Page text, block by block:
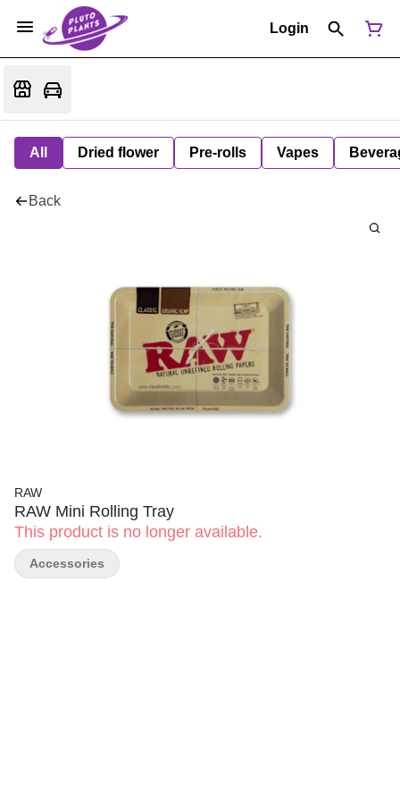
Login
All Dried flower Pre-rolls Vapes
Back
RAW
RAW Mini Rolling Tray
This product is no longer available.
Accessories